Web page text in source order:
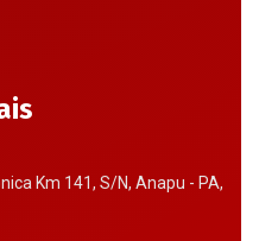
Km 141, S/N, Anapu - PA,